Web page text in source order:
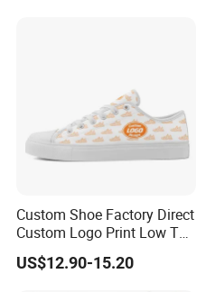
Custom Shoe Factory Direct
Custom Logo Print Low Top
Canvas Shoes OEM/ODM
US$12.90-15.20